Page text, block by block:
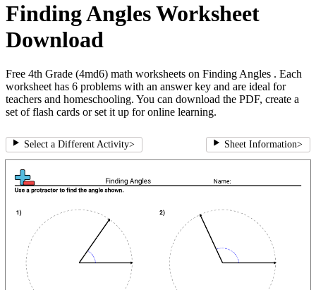
Finding Angles Worksheet
Download
Free 4th Grade (4md6) math worksheets on Finding Angles . Each
worksheet has 6 problems with an answer key and are ideal for
teachers and homeschooling. You can download the PDF, create a
set of flash cards or set it up for online learning.
Select a Different Activity> Sheet Information>